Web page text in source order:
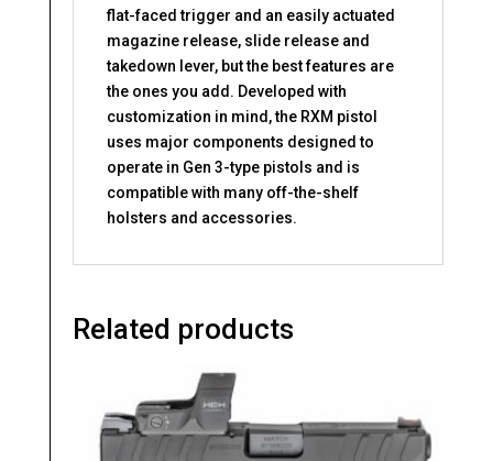
flat-faced trigger and an easily actuated
magazine release, slide release and
takedown lever, but the best features are
the ones you add. Developed with
customization in mind, the RXM pistol
uses major components designed to
operate in Gen 3-type pistols and is
compatible with many off-the-shelf
holsters and accessories.
Related products